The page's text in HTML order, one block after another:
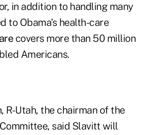
in addition to handling many
to Obama's health-care
covers more than 50 million
Americans.
R-Utah, the chairman of the
said Slavitt will